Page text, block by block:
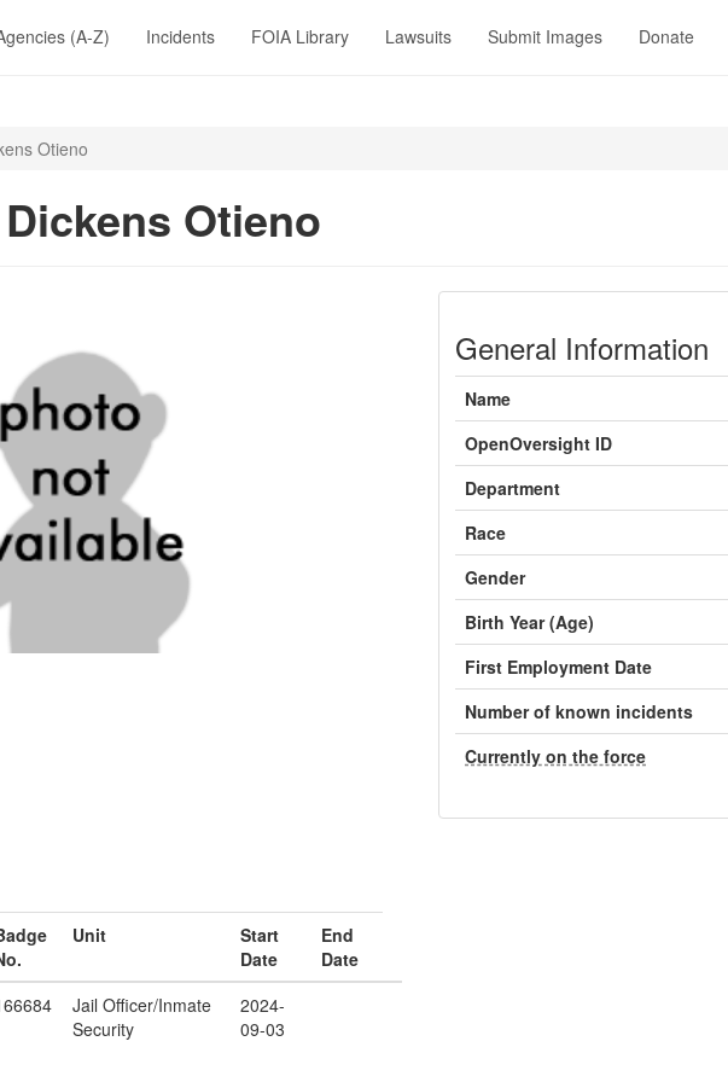
(A-Z) Incidents FOIA Library Lawsuits Submit Images Donate
Otieno
Dickens Otieno
General Information
Name
OpenOversight ID
Department
Race
Gender
Birth Year (Age)
First Employment Date
Number of known incidents
Currently on the force
Unit
Start
Date
End
Date
Jail Officer/Inmate
Security
2024-
09-03